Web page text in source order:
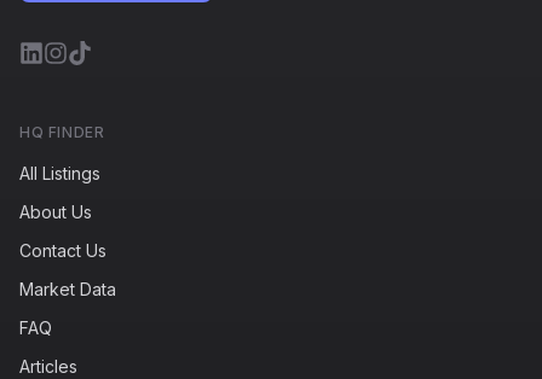
HQ FINDER
All Listings
About Us
Contact Us
Market Data
FAQ
Articles